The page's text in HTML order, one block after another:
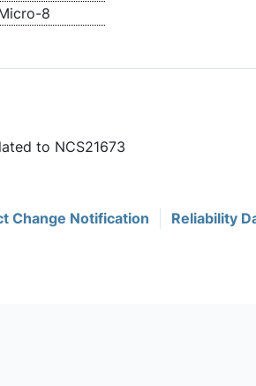
8
to NCS21673
Change Notification Reliability